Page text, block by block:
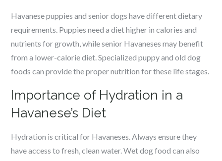
Havanese puppies and senior dogs have different dietary
requirements. Puppies need a diet higher in calories and
nutrients for growth, while senior Havaneses may benefit
from a lower-calorie diet. Specialized puppy and old dog
foods can provide the proper nutrition for these life stages.
Importance of Hydration in a
Havanese’s Diet
Hydration is critical for Havaneses. Always ensure they
have access to fresh, clean water. Wet dog food can also